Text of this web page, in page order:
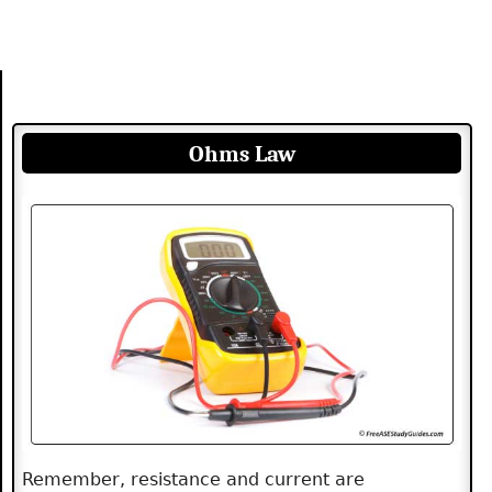
Ohms Law
Remember, resistance and current are